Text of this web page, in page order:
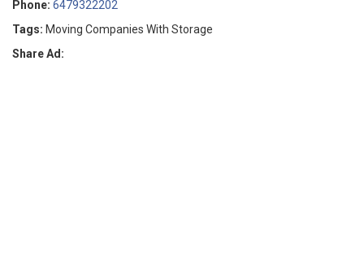
Phone: 6479322202
Tags: Moving Companies With Storage
Share Ad: